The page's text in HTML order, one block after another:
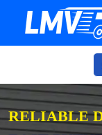
RELIABLE